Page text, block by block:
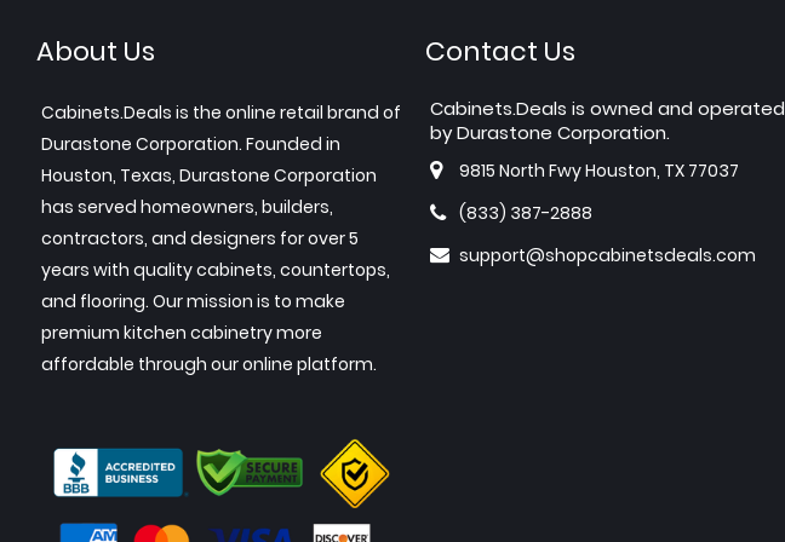
About Us
Cabinets.Deals is the online retail brand of
Durastone Corporation. Founded in
Houston, Texas, Durastone Corporation
has served homeowners, builders,
contractors, and designers for over 5
years with quality cabinets, countertops,
and flooring. Our mission is to make
premium kitchen cabinetry more
affordable through our online platform.
Contact Us
Cabinets.Deals is owned and operated
by Durastone Corporation.
9815 North Fwy Houston, TX 77037
(833) 387-2888
support@shopcabinetsdeals.com